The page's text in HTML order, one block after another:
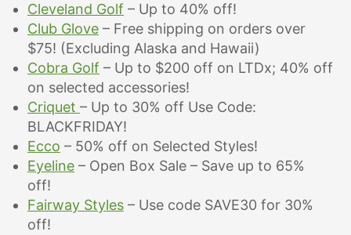
Cleveland Golf – Up to 40% off!
Club Glove – Free shipping on orders over
$75! (Excluding Alaska and Hawaii)
Cobra Golf – Up to $200 off on LTDx; 40% off
on selected accessories!
Criquet – Up to 30% off Use Code:
BLACKFRIDAY!
Ecco – 50% off on Selected Styles!
Eyeline – Open Box Sale – Save up to 65%
off!
Fairway Styles – Use code SAVE30 for 30%
off!